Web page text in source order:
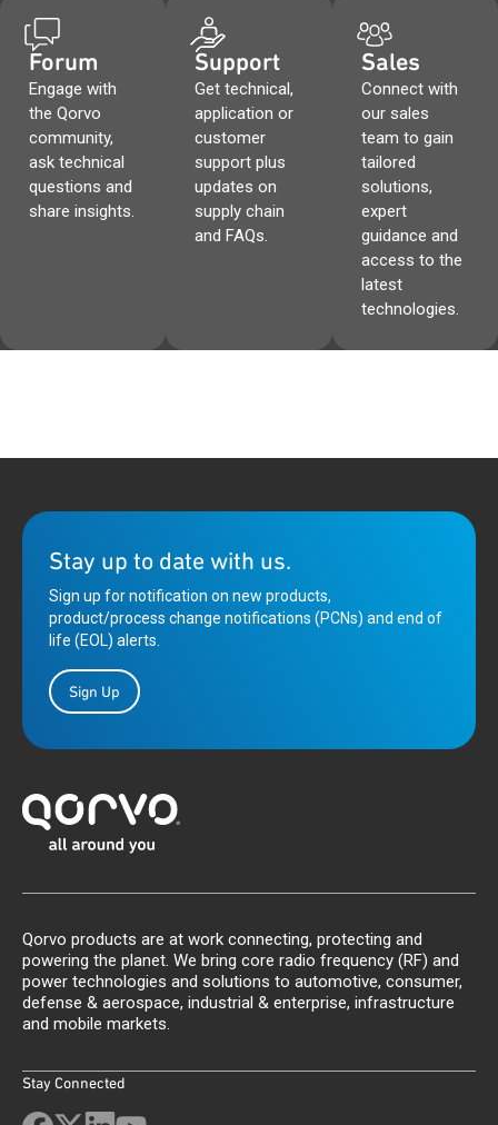
Forum
Engage with
the Qorvo
community,
ask technical
questions and
share insights.
Support
Get technical,
application or
customer
support plus
updates on
supply chain
and FAQs.
Sales
Connect with
our sales
team to gain
tailored
solutions,
expert
guidance and
access to the
latest
technologies.
Stay up to date with us.
Sign up for notification on new products,
product/process change notifications (PCNs) and end of
life (EOL) alerts.
Sign Up
Qorvo products are at work connecting, protecting and
powering the planet. We bring core radio frequency (RF) and
power technologies and solutions to automotive, consumer,
defense & aerospace, industrial & enterprise, infrastructure
and mobile markets.
Stay Connected